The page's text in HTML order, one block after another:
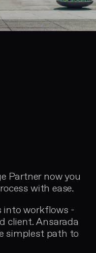
Partner now you
with ease.
into workflows -
client. Ansarada
simplest path to